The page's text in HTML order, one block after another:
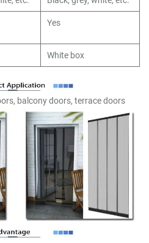
Yes
White box
balcony doors, terrace doors